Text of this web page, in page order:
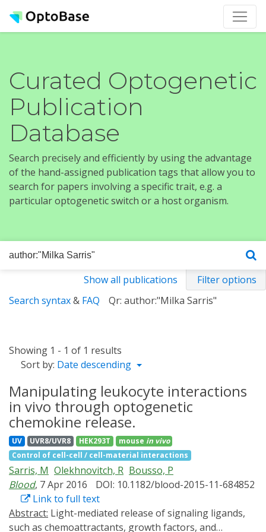
Curated Optogenetic
Publication
Database
Search precisely and efficiently by using the advantage
of the hand-assigned publication tags that allow you to
search for papers involving a specific trait, e.g. a
particular optogenetic switch or a host organism.
Show all publications
Filter options
Search syntax& FAQ Qr: author:"Milka Sarris"
Showing 1 - 1 of 1 results
Sort by: Date descending
Manipulating leukocyte interactions
in vivo through optogenetic
chemokine release.
UV UVR8/UVR8 HEK293T mouse in vivo
Control of cell-cell / cell-material interactions
Sarris, M Olekhnovitch, R Bousso, P
Blood, 7 Apr 2016
DOI: 10.1182/blood-2015-11-684852
Link to full text
Abstract:
such as chemoattractants, growth factors, and